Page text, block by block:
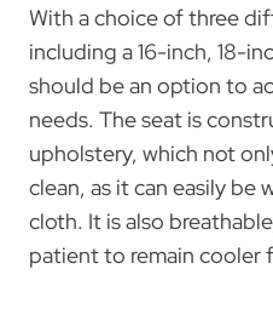
With a choice of three
including a 16-inch, 18-
should be an option to
needs. The seat is
upholstery, which not
clean, as it can easily be
cloth. It is also
patient to remain cooler